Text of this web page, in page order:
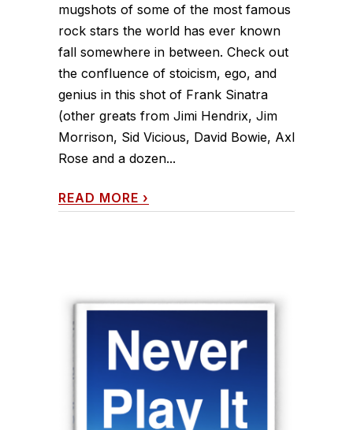
mugshots of some of the most famous
rock stars the world has ever known
fall somewhere in between. Check out
the confluence of stoicism, ego, and
genius in this shot of Frank Sinatra
(other greats from Jimi Hendrix, Jim
Morrison, Sid Vicious, David Bowie, Axl
Rose and a dozen...
READ MORE ›